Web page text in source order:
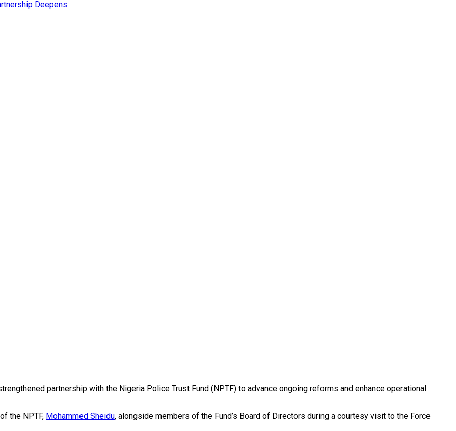
partnership with the Nigeria Police Trust Fund (NPTF) to advance ongoing reforms and enhance operational
the NPTF, Mohammed Sheidu, alongside members of the Fund’s Board of Directors during a courtesy visit to the Force